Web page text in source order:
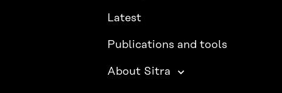
Latest
Publications and tools
About Sitra